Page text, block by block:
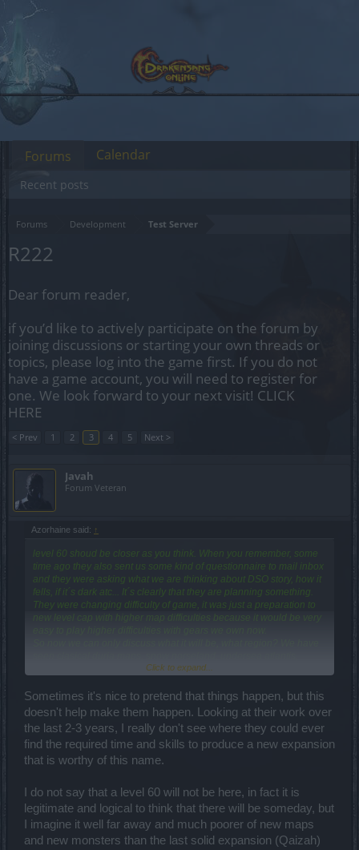
Forums Development Test Server
R222
Dear forum reader,
if you’d like to actively participate on the forum by
joining discussions or starting your own threads or
topics, please log into the game first. If you do not
have a game account, you will need to register for
one. We look forward to your next visit! CLICK
HERE
< Prev 1 2 3 4 5 Next >
Javah
Forum Veteran
Azorhaine said: ↑
level 60 shoud be closer as you think. When you remember, some
time ago they also sent us some kind of questionnaire to mail inbox
and they were asking what we are thinking about DSO story, how it
fells, if it´s dark atc... It´s clearly that they are planning something.
They were changing difficulty of game, it was just a preparation to
new level cap with higher map difficulties because it would be very
dwarfs mountains, jungles of lortac, deserts of qaizah,,so, what it
Click to expand...
Sometimes it's nice to pretend that things happen, but this
doesn't help make them happen. Looking at their work over
the last 2-3 years, I really don't see where they could ever
find the required time and skills to produce a new expansion
that is worthy of this name.
I do not say that a level 60 will not be here, in fact it is
legitimate and logical to think that there will be someday, but
I imagine it well far away and much poorer of new maps
and new monsters than the last solid expansion (Qaizah)
Forums
Recent posts
Calendar